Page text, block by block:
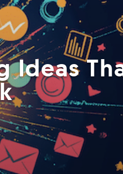
Ideas